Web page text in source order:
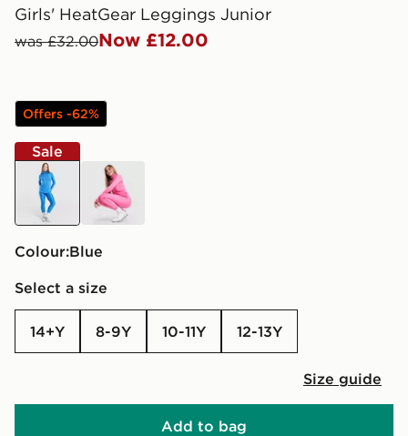
Girls' HeatGear Leggings Junior
was £32.00Now £12.00
Offers -62%
Sale
blue
pink
Colour:
blue
Select a size
14+Y 8-9Y 10-11Y 12-13Y
Size guide
Add to bag